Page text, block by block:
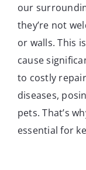
our
they’re not
or walls. This
cause
to costly
diseases,
pets. That’s
essential for